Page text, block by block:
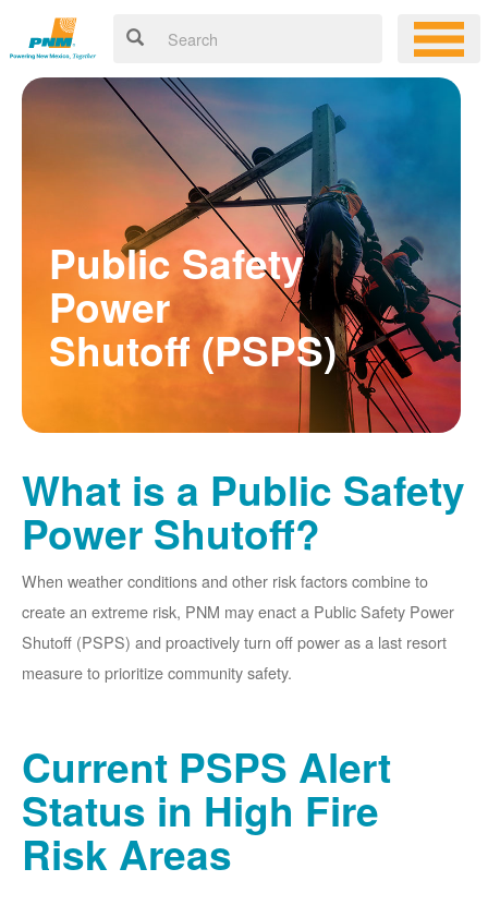
Public Safety
Power
Shutoff (PSPS)
What is a Public Safety
Power Shutoff?
When weather conditions and other risk factors combine to
create an extreme risk, PNM may enact a Public Safety Power
Shutoff (PSPS) and proactively turn off power as a last resort
measure to prioritize community safety.
Current PSPS Alert
Status in High Fire
Risk Areas